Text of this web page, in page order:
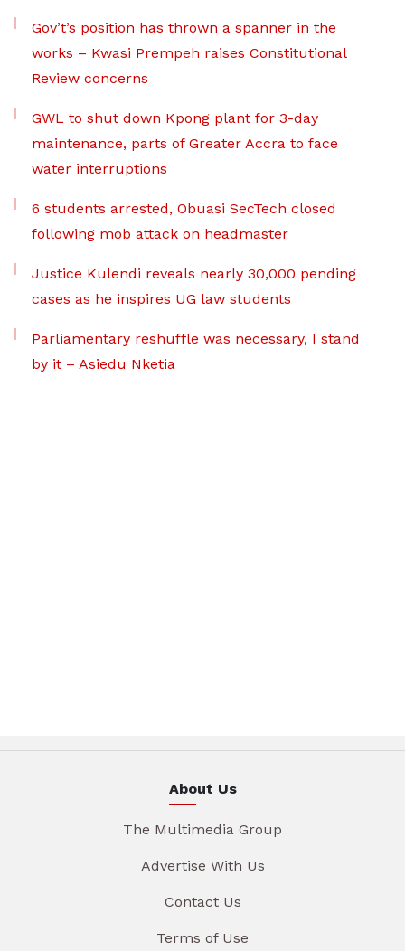
Gov’t’s position has thrown a spanner in the
works – Kwasi Prempeh raises Constitutional
Review concerns
GWL to shut down Kpong plant for 3-day
maintenance, parts of Greater Accra to face
water interruptions
6 students arrested, Obuasi SecTech closed
following mob attack on headmaster
Justice Kulendi reveals nearly 30,000 pending
cases as he inspires UG law students
Parliamentary reshuffle was necessary, I stand
by it – Asiedu Nketia
About Us
The Multimedia Group
Advertise With Us
Contact Us
Terms of Use